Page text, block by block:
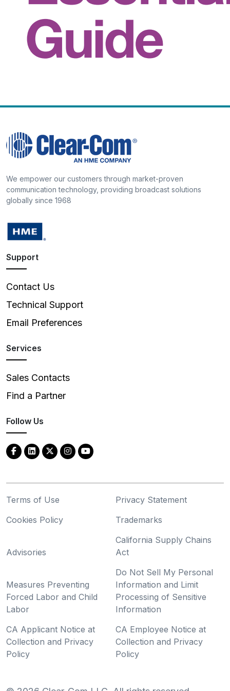
We empower our customers through market-proven
communication technology, providing broadcast solutions
globally since 1968
Support
Contact Us
Technical Support
Email Preferences
Services
Sales Contacts
Find a Partner
Follow Us
Terms of Use
Privacy Statement
Cookies Policy
Trademarks
Advisories
California Supply Chains
Act
Measures Preventing
Forced Labor and Child
Labor
Do Not Sell My Personal
Information and Limit
Processing of Sensitive
Information
CA Applicant Notice at
Collection and Privacy
Policy
CA Employee Notice at
Collection and Privacy
Policy